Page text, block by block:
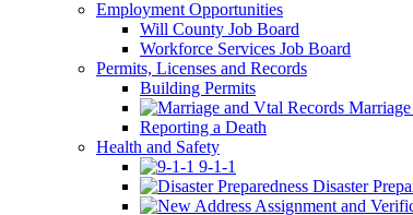
Employment Opportunities
Will County Job Board
Workforce Services Job Board
Permits, Licenses and Records
Building Permits
Reporting a Death
Health and Safety
9-1-1
Disaster